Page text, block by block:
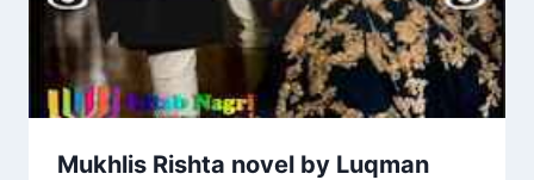
Mukhlis Rishta novel by Luqman